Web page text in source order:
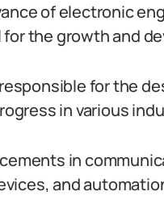
of electronic
the growth and
for the
in various
in
and